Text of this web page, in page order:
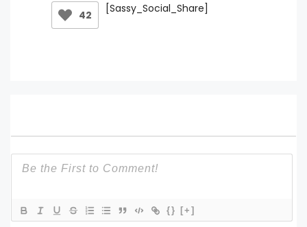
42 [Sassy_Social_Share]
{} [+]